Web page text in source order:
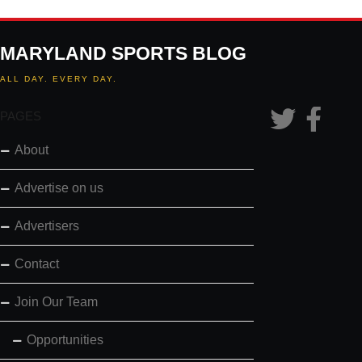
MARYLAND SPORTS BLOG
ALL DAY. EVERY DAY.
PAGES
About
Advertise on us
Advertisers
Contact
Join Our Team
Opportunities